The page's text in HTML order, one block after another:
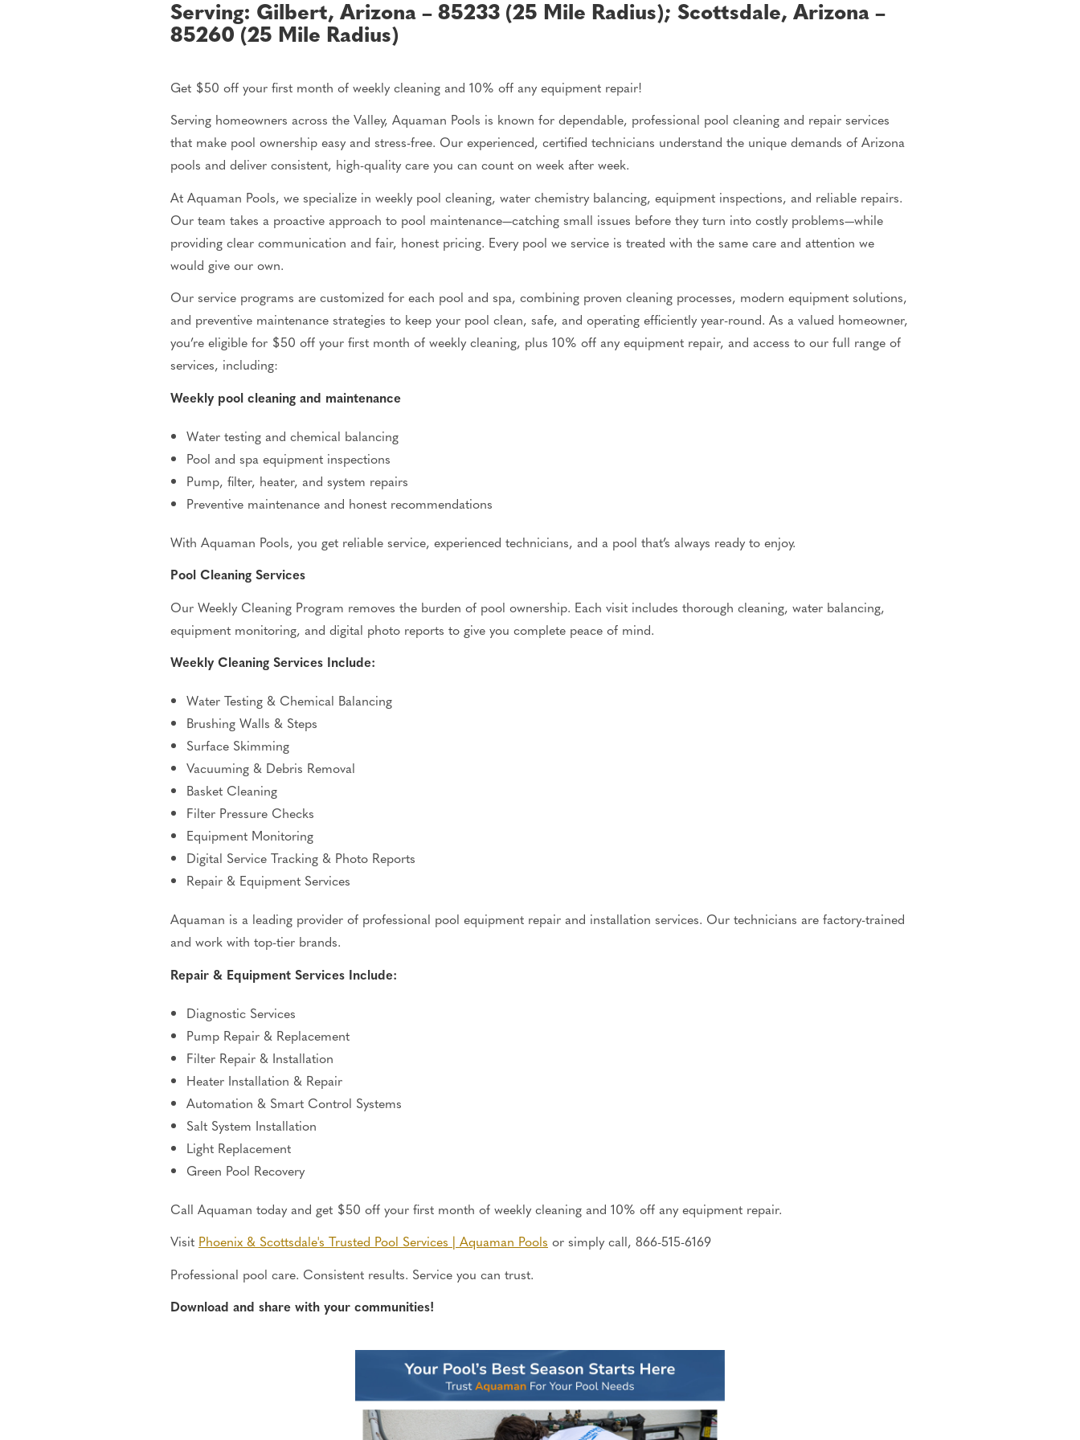
Serving: Gilbert, Arizona – 85233 (25 Mile Radius); Scottsdale, Arizona –
85260 (25 Mile Radius)
Get $50 off your first month of weekly cleaning and 10% off any equipment repair!
Serving homeowners across the Valley, Aquaman Pools is known for dependable, professional pool cleaning and repair services
that make pool ownership easy and stress-free. Our experienced, certified technicians understand the unique demands of Arizona
pools and deliver consistent, high-quality care you can count on week after week.
At Aquaman Pools, we specialize in weekly pool cleaning, water chemistry balancing, equipment inspections, and reliable repairs.
Our team takes a proactive approach to pool maintenance—catching small issues before they turn into costly problems—while
providing clear communication and fair, honest pricing. Every pool we service is treated with the same care and attention we
would give our own.
Our service programs are customized for each pool and spa, combining proven cleaning processes, modern equipment solutions,
and preventive maintenance strategies to keep your pool clean, safe, and operating efficiently year-round. As a valued homeowner,
you’re eligible for $50 off your first month of weekly cleaning, plus 10% off any equipment repair, and access to our full range of
services, including:
Weekly pool cleaning and maintenance
Water testing and chemical balancing
Pool and spa equipment inspections
Pump, filter, heater, and system repairs
Preventive maintenance and honest recommendations
With Aquaman Pools, you get reliable service, experienced technicians, and a pool that’s always ready to enjoy.
Pool Cleaning Services
Our Weekly Cleaning Program removes the burden of pool ownership. Each visit includes thorough cleaning, water balancing,
equipment monitoring, and digital photo reports to give you complete peace of mind.
Weekly Cleaning Services Include:
Water Testing & Chemical Balancing
Brushing Walls & Steps
Surface Skimming
Vacuuming & Debris Removal
Basket Cleaning
Filter Pressure Checks
Equipment Monitoring
Digital Service Tracking & Photo Reports
Repair & Equipment Services
Aquaman is a leading provider of professional pool equipment repair and installation services. Our technicians are factory-trained
and work with top-tier brands.
Repair & Equipment Services Include:
Diagnostic Services
Pump Repair & Replacement
Filter Repair & Installation
Heater Installation & Repair
Automation & Smart Control Systems
Salt System Installation
Light Replacement
Green Pool Recovery
Call Aquaman today and get $50 off your first month of weekly cleaning and 10% off any equipment repair.
Visit Phoenix & Scottsdale's Trusted Pool Services | Aquaman Pools or simply call, 866-515-6169
Professional pool care. Consistent results. Service you can trust.
Download and share with your communities!